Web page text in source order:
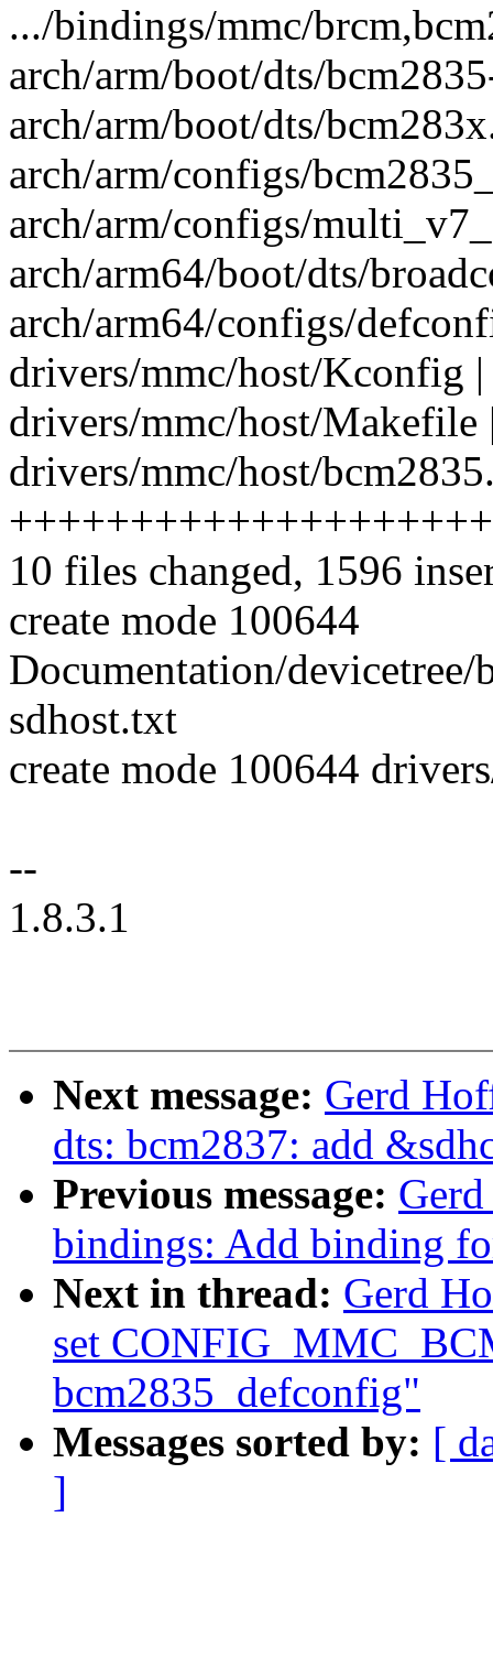
.../bindings/mmc/
arch/arm/boot/dts/
arch/arm/boot/dts/
arch/arm/configs/
arch/arm/configs/
arch/arm64/boot/dts/
arch/arm64/configs/
drivers/mmc/host/Kconfig
drivers/mmc/host/Makefile
drivers/mmc/host/
++++++++++++++++++++
10 files changed, 1596
create mode 100644
Documentation/
sdhost.txt
create mode 100644
--
1.8.3.1
Next message: Gerd
dts: bcm2837: add
Previous message:
bindings: Add binding
Next in thread: Gerd
set
bcm2835_defconfig"
Messages sorted by: [
]